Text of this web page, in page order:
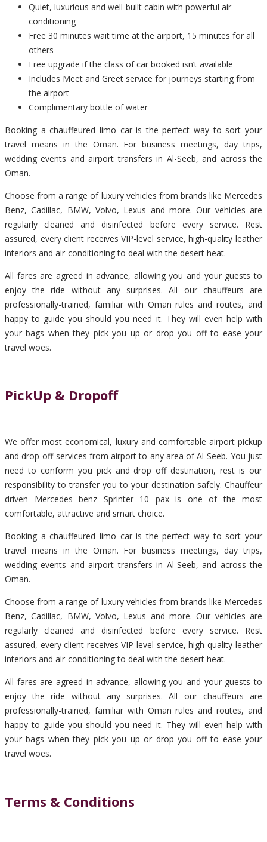
Quiet, luxurious and well-built cabin with powerful air-
conditioning
Free 30 minutes wait time at the airport, 15 minutes for all
others
Free upgrade if the class of car booked isn’t available
Includes Meet and Greet service for journeys starting from
the airport
Complimentary bottle of water
Booking a chauffeured limo car is the perfect way to sort your
travel means in the Oman. For business meetings, day trips,
wedding events and airport transfers in Al-Seeb, and across the
Oman.
Choose from a range of luxury vehicles from brands like Mercedes
Benz, Cadillac, BMW, Volvo, Lexus and more. Our vehicles are
regularly cleaned and disinfected before every service. Rest
assured, every client receives VIP-level service, high-quality leather
interiors and air-conditioning to deal with the desert heat.
All fares are agreed in advance, allowing you and your guests to
enjoy the ride without any surprises. All our chauffeurs are
professionally-trained, familiar with Oman rules and routes, and
happy to guide you should you need it. They will even help with
your bags when they pick you up or drop you off to ease your
travel woes.
PickUp & Dropoff
We offer most economical, luxury and comfortable airport pickup
and drop-off services from airport to any area of Al-Seeb. You just
need to conform you pick and drop off destination, rest is our
responsibility to transfer you to your destination safely. Chauffeur
driven Mercedes benz Sprinter 10 pax is one of the most
comfortable, attractive and smart choice.
Booking a chauffeured limo car is the perfect way to sort your
travel means in the Oman. For business meetings, day trips,
wedding events and airport transfers in Al-Seeb, and across the
Oman.
Choose from a range of luxury vehicles from brands like Mercedes
Benz, Cadillac, BMW, Volvo, Lexus and more. Our vehicles are
regularly cleaned and disinfected before every service. Rest
assured, every client receives VIP-level service, high-quality leather
interiors and air-conditioning to deal with the desert heat.
All fares are agreed in advance, allowing you and your guests to
enjoy the ride without any surprises. All our chauffeurs are
professionally-trained, familiar with Oman rules and routes, and
happy to guide you should you need it. They will even help with
your bags when they pick you up or drop you off to ease your
travel woes.
Terms & Conditions